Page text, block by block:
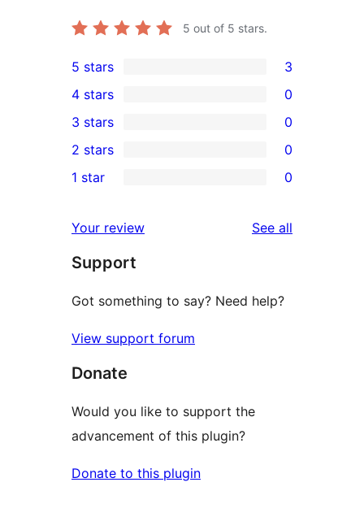
5 out of 5 stars.
3
5-
star
reviews
5 stars 3
4-
star
reviews
4 stars 0
0
3-
star
3 stars 0
2-
reviews
2 stars 0
star
reviews
1 star 0
Your review See all
Support
Got something to say? Need help?
View support forum
Donate
Would you like to support the
advancement of this plugin?
Donate to this plugin